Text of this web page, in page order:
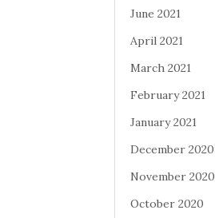
June 2021
April 2021
March 2021
February 2021
January 2021
December 2020
November 2020
October 2020